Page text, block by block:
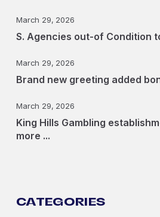
March 29, 2026
S. Agencies out-of Condition
March 29, 2026
Brand new greeting added
March 29, 2026
King Hills Gambling
more ...
CATEGORIES